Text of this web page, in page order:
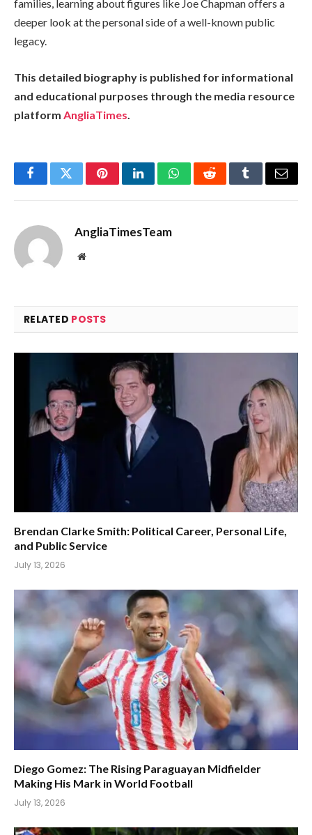
families, learning about figures like Joe Chapman offers a
deeper look at the personal side of a well-known public
legacy.
This detailed biography is published for informational
and educational purposes through the media resource
platform AngliaTimes.
FacebookTwitterPinterestLinkedInWhatsAppRedditTumblrEmail
AngliaTimesTeam
Website
RELATED POSTS
Brendan Clarke Smith: Political Career, Personal Life,
and Public Service
July 13, 2026
Diego Gomez: The Rising Paraguayan Midfielder
Making His Mark in World Football
July 13, 2026